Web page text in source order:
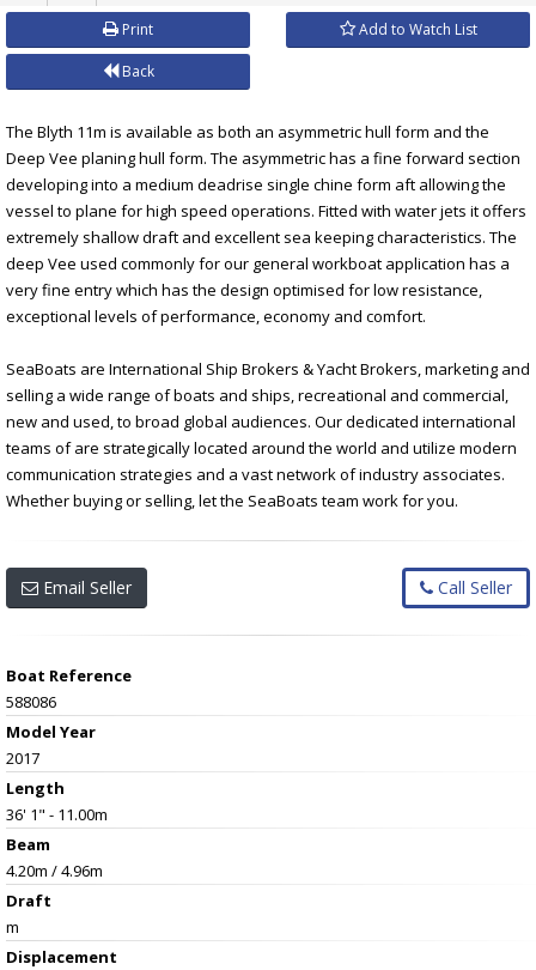
Print Add to Watch List
Back
The Blyth 11m is available as both an asymmetric hull form and the
Deep Vee planing hull form. The asymmetric has a fine forward section
developing into a medium deadrise single chine form aft allowing the
vessel to plane for high speed operations. Fitted with water jets it offers
extremely shallow draft and excellent sea keeping characteristics. The
deep Vee used commonly for our general workboat application has a
very fine entry which has the design optimised for low resistance,
exceptional levels of performance, economy and comfort.
SeaBoats are International Ship Brokers & Yacht Brokers, marketing and
selling a wide range of boats and ships, recreational and commercial,
new and used, to broad global audiences. Our dedicated international
teams of are strategically located around the world and utilize modern
communication strategies and a vast network of industry associates.
Whether buying or selling, let the SeaBoats team work for you.
Email Seller Call Seller
Boat Reference
588086
Model Year
2017
Length
36' 1" - 11.00m
Beam
4.20m / 4.96m
Draft
m
Displacement